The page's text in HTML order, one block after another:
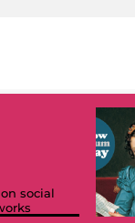
social